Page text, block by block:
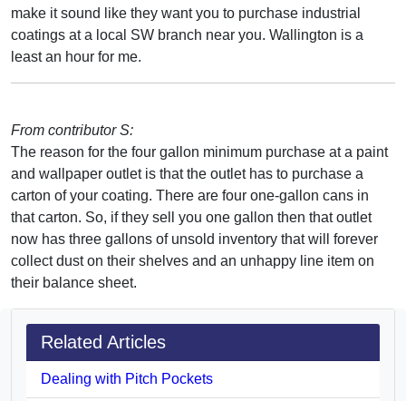
make it sound like they want you to purchase industrial
coatings at a local SW branch near you. Wallington is a
least an hour for me.
From contributor S:
The reason for the four gallon minimum purchase at a paint
and wallpaper outlet is that the outlet has to purchase a
carton of your coating. There are four one-gallon cans in
that carton. So, if they sell you one gallon then that outlet
now has three gallons of unsold inventory that will forever
collect dust on their shelves and an unhappy line item on
their balance sheet.
Related Articles
Dealing with Pitch Pockets